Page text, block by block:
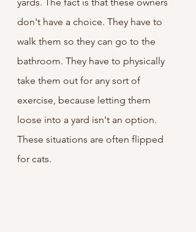
don't have a choice. They have to
walk them so they can go to the
bathroom. They have to physically
take them out for any sort of
exercise, because letting them
loose into a yard isn't an option.
These situations are often flipped
for cats.